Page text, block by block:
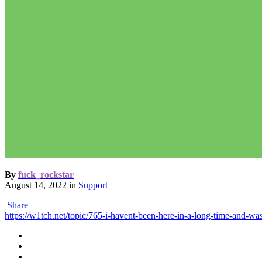
By fuck_rockstar
August 14, 2022 in Support
Share
https://w1tch.net/topic/765-i-havent-been-here-in-a-long-time-and-